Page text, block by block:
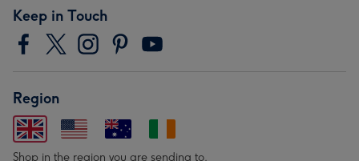
Keep in Touch
Region
Shop in the region you are sending to.